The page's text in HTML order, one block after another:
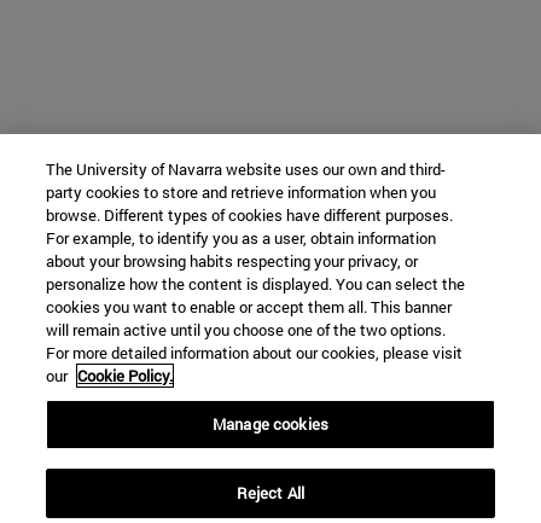
The University of Navarra website uses our own and third-
party cookies to store and retrieve information when you
browse. Different types of cookies have different purposes.
For example, to identify you as a user, obtain information
about your browsing habits respecting your privacy, or
personalize how the content is displayed. You can select the
cookies you want to enable or accept them all. This banner
will remain active until you choose one of the two options.
For more detailed information about our cookies, please visit
our Cookie Policy.
Manage cookies
Reject All